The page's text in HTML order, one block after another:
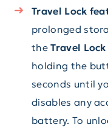
Travel Lock
prolonged
theTravel Lock
holding the
seconds until
disables any
battery. To